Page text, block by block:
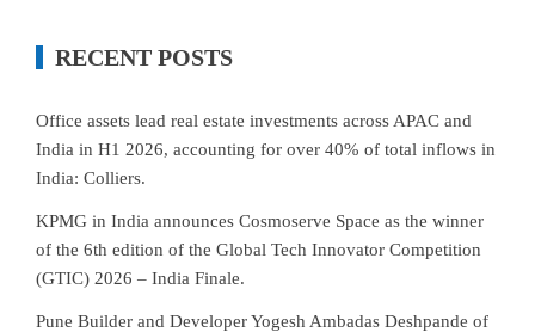
RECENT POSTS
Office assets lead real estate investments across APAC and
India in H1 2026, accounting for over 40% of total inflows in
India: Colliers.
KPMG in India announces Cosmoserve Space as the winner
of the 6th edition of the Global Tech Innovator Competition
(GTIC) 2026 – India Finale.
Pune Builder and Developer Yogesh Ambadas Deshpande of